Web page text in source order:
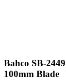
Bahco SB-
100mm Blade